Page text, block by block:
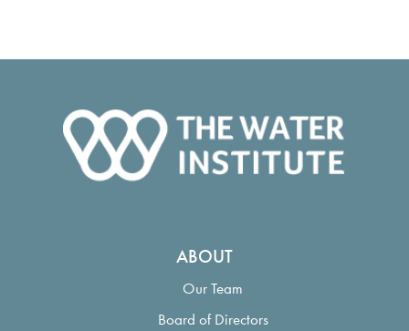
ABOUT
Our Team
Board of Directors